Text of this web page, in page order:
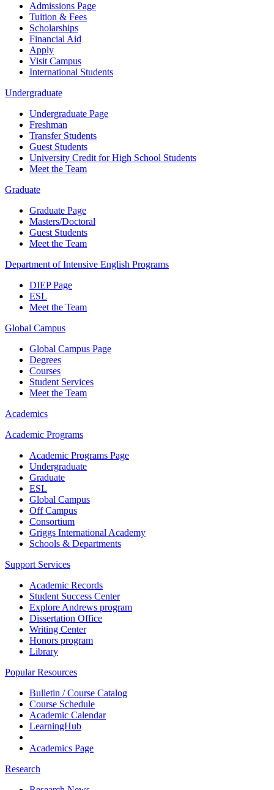
Admissions Page
Tuition & Fees
Scholarships
Financial Aid
Apply
Visit Campus
International Students
Undergraduate
Undergraduate Page
Freshman
Transfer Students
Guest Students
University Credit for High School Students
Meet the Team
Graduate
Graduate Page
Masters/Doctoral
Guest Students
Meet the Team
Department of Intensive English Programs
DIEP Page
ESL
Meet the Team
Global Campus
Global Campus Page
Degrees
Courses
Student Services
Meet the Team
Academics
Academic Programs
Academic Programs Page
Undergraduate
Graduate
ESL
Global Campus
Off Campus
Consortium
Griggs International Academy
Schools & Departments
Support Services
Academic Records
Student Success Center
Explore Andrews program
Dissertation Office
Writing Center
Honors program
Library
Popular Resources
Bulletin / Course Catalog
Course Schedule
Academic Calendar
LearningHub
Academics Page
Research